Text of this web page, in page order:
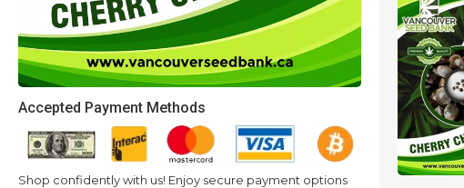
Accepted Payment Methods
Shop confidently with us! Enjoy secure payment options